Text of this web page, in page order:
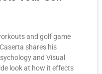
and golf game
shares his
and Visual
look at how it effects